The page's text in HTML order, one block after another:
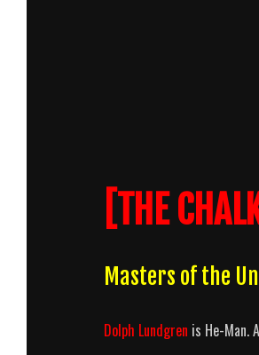
[THE
Masters of the
Dolph Lundgren is He-Man.